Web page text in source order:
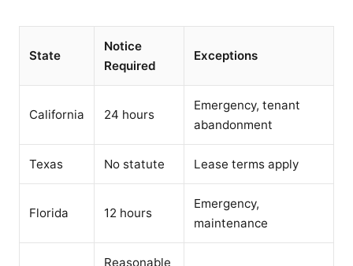
State
Notice
Required
Exceptions
California 24 hours
Emergency, tenant
abandonment
Texas No statute Lease terms apply
Florida 12 hours
Emergency,
maintenance
Reasonable